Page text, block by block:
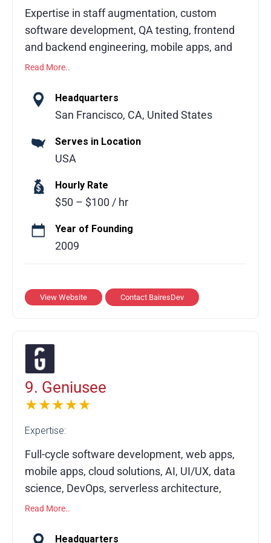
Expertise in staff augmentation, custom
software development, QA testing, frontend
and backend engineering, mobile apps, and
digital modernization.
This software development partner offers
flexible, scalable engagement models to
concept to code. With access to 4,000+
senior software engineers proficient in
English and aligned to your working hours,
clients gain expertise across 100+
technologies. Services include staff
augmentation, dedicated development
teams, and full software outsourcing with
and testing, frontend and backend
completed 1,200+ projects for 500+ clients
across 100+ industries, achieving industry-
leading satisfaction and NPS scores.
Read More..
Headquarters
San Francisco, CA, United States
Serves in Location
USA
Hourly Rate
$50 – $100 / hr
Year of Founding
2009
View Website Contact BairesDev
9. Geniusee
★★★★★
Expertise:
Full-cycle software development, web apps,
mobile apps, cloud solutions, AI, UI/UX, data
science, DevOps, serverless architecture,
MVP development, CTO services
Geniusee is a US-based full-cycle software
Read More..
Headquarters